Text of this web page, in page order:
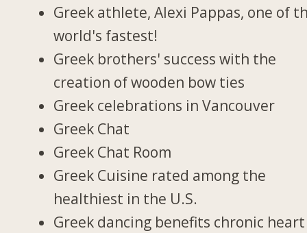
Greek athlete, Alexi Pappas, one of
world's fastest!
Greek brothers' success with the
creation of wooden bow ties
Greek celebrations in Vancouver
Greek Chat
Greek Chat Room
Greek Cuisine rated among the
healthiest in the U.S.
Greek dancing benefits chronic heart